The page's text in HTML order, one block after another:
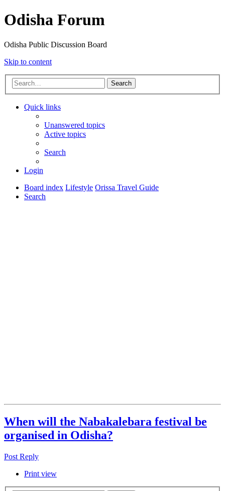
Odisha Forum
Odisha Public Discussion Board
Skip to content
Search
Quick links
Unanswered topics
Active topics
Search
Login
Board index Lifestyle Orissa Travel Guide
Search
When will the Nabakalebara festival be
organised in Odisha?
Post Reply
Print view